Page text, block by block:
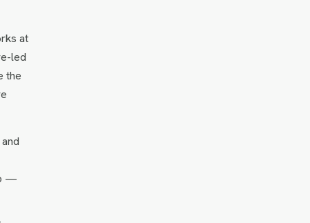
at
led
the
—